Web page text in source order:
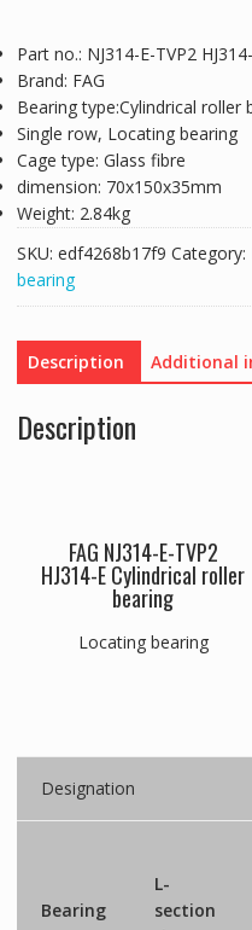
Part no.: NJ314-E-TVP2
Brand: FAG
Bearing type:Cylindrical roller
Single row, Locating bearing
Cage type: Glass fibre
dimension: 70x150x35mm
Weight: 2.84kg
SKU: edf4268b17f9 Category:
bearing
Description Additional
Description
FAG NJ314-E-TVP2
HJ314-E Cylindrical roller
bearing
Locating bearing
Designation
Bearing
L-
section